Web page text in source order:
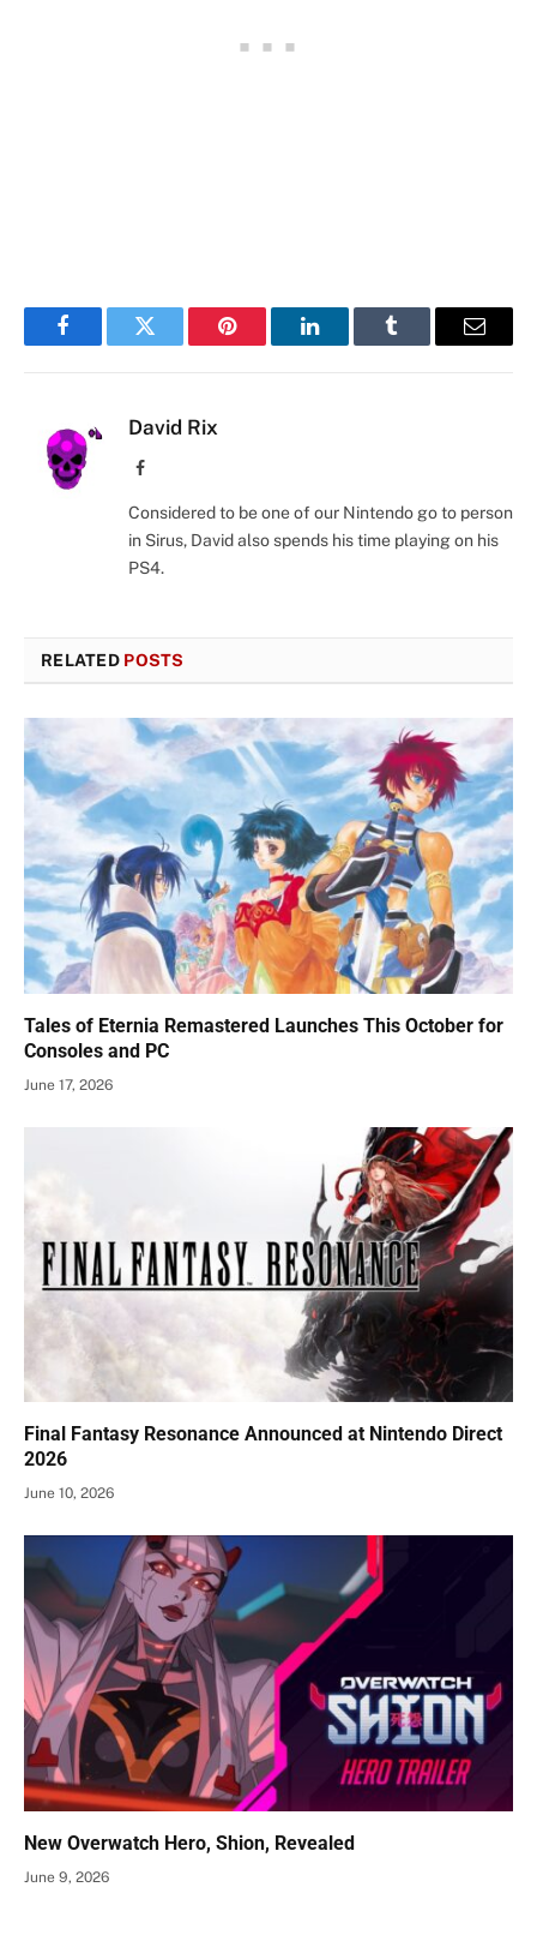
FacebookTwitter Pinterest LinkedInTumblr Email
David Rix
Facebook
Considered to be one of our Nintendo go to person
in Sirus, David also spends his time playing on his
PS4.
RELATED POSTS
Tales of Eternia Remastered Launches This October for
Consoles and PC
June 17, 2026
Final Fantasy Resonance Announced at Nintendo Direct
2026
June 10, 2026
New Overwatch Hero, Shion, Revealed
June 9, 2026